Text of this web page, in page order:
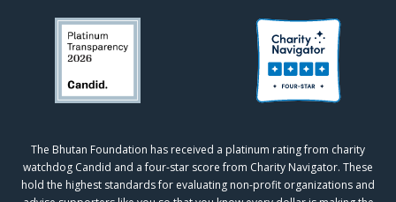
The Bhutan Foundation has received a platinum rating from charity
watchdog Candid and a four-star score from Charity Navigator. These
hold the highest standards for evaluating non-profit organizations and